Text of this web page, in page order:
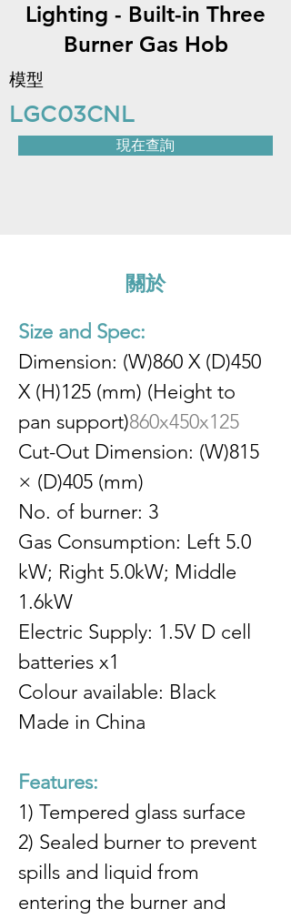
Lighting - Built-in Three
Burner Gas Hob
模型
LGC03CNL
現在查詢
關於
Size and Spec:
Dimension: (W)860 X (D)450
X (H)125 (mm) (Height to
pan support)860x450x125
Cut-Out Dimension: (W)815
× (D)405 (mm)
No. of burner: 3
Gas Consumption: Left 5.0
kW; Right 5.0kW; Middle
1.6kW
Electric Supply: 1.5V D cell
batteries x1
Colour available: Black
Made in China
Features:
1) Tempered glass surface
2) Sealed burner to prevent
spills and liquid from
entering the burner and